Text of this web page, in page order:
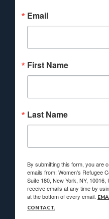
Email
First Name
Last Name
By submitting this form, you are
emails from: Women's Refugee
Suite 180, New York, NY,
receive emails at any time by
at the bottom of every email.
CONTACT.